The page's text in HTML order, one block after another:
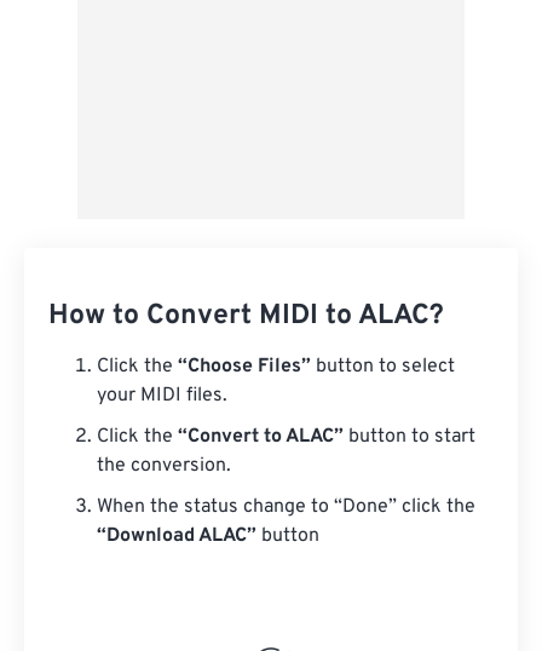
How to Convert MIDI to ALAC?
Click the “Choose Files” button to select
your MIDI files.
Click the “Convert to ALAC” button to start
the conversion.
When the status change to “Done” click the
“Download ALAC” button